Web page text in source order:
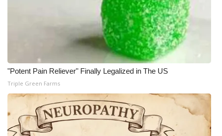
"Potent Pain Reliever" Finally Legalized in The US
Triple Green Farms